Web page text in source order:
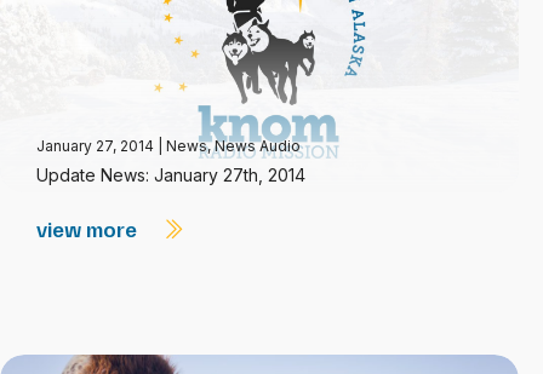
January 27, 2014 News,News Audio
Update News: January 27th, 2014
view more